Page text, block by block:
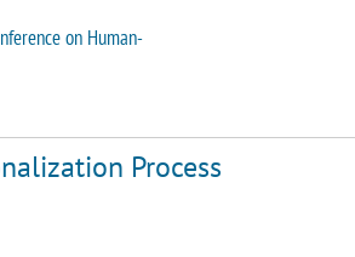
on Human-
Process